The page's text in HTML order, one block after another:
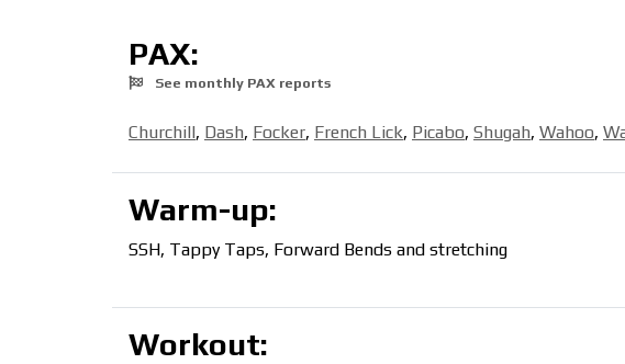
PAX:
See monthly PAX reports
Churchill, Dash, Focker, French Lick, Picabo, Shugah, Wahoo,
Warm-up:
SSH, Tappy Taps, Forward Bends and stretching
Workout: